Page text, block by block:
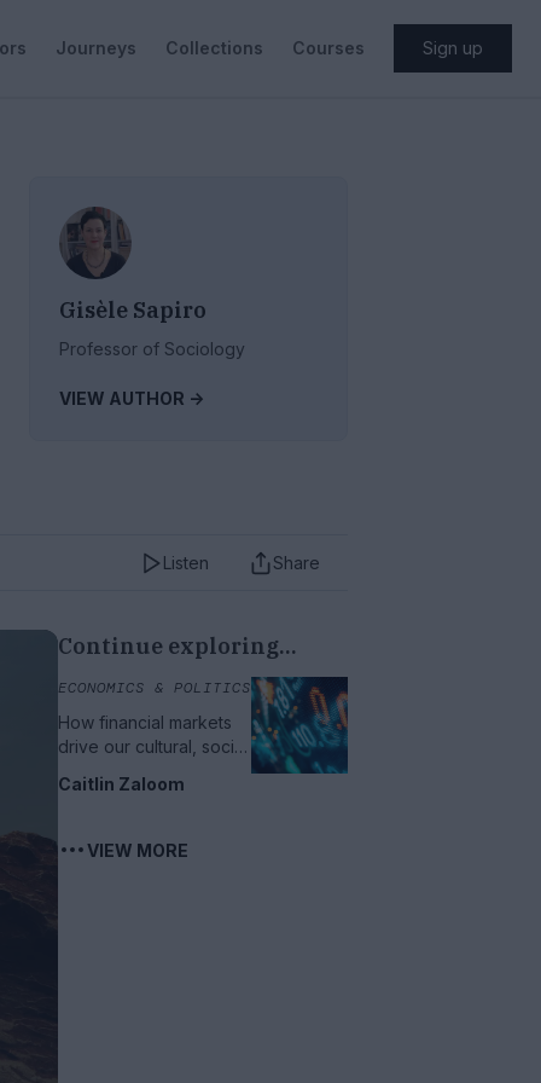
Journeys Collections Courses Sign up
Gisèle Sapiro
Professor of Sociology
VIEW AUTHOR ->
Listen Share
Continue exploring...
ECONOMICS & POLITICS
How financial markets
drive our cultural, social
Caitlin Zaloom
VIEW MORE